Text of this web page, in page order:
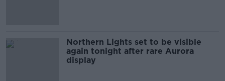
Northern Lights set to be visible
again tonight after rare Aurora
display